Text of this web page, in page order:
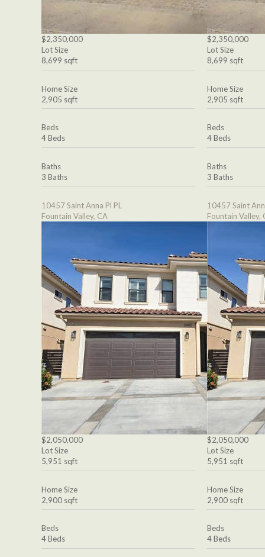
$2,350,000
Lot Size
8,699 sqft
Home Size
2,905 sqft
Beds
4 Beds
Baths
3 Baths
10457 Saint Anna Pl PL
Fountain Valley, CA
$2,050,000
Lot Size
5,951 sqft
Home Size
2,900 sqft
Beds
4 Beds
$2,350,000
Lot Size
8,699 sqft
Home Size
2,905 sqft
Beds
4 Beds
Baths
3 Baths
10457 Saint
Fountain Valley,
$2,050,000
Lot Size
5,951 sqft
Home Size
2,900 sqft
Beds
4 Beds